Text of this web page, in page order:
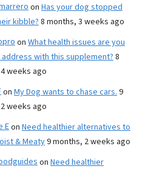
on Has your dog stopped
kibble?8 months, 3 weeks ago
on What health issues are you
with this supplement?8
weeks ago
on My Dog wants to chase cars.9
weeks ago
Eon Need healthier alternatives to
& Meaty9 months, 2 weeks ago
on Need healthier